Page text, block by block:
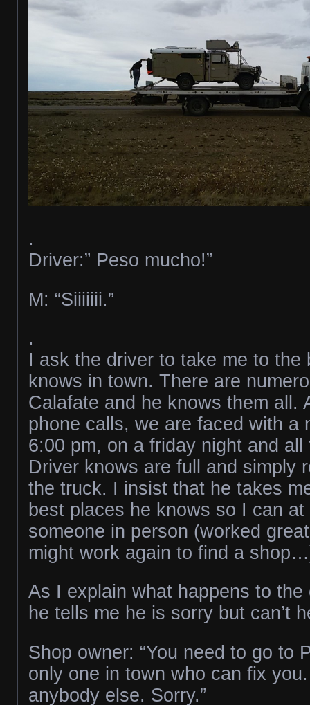
.
Driver:” Peso mucho!”
M: “Siiiiiii.”
.
I ask the driver to take me to the
knows in town. There are
Calafate and he knows them all.
phone calls, we are faced with a
6:00 pm, on a friday night and all
Driver knows are full and simply
the truck. I insist that he takes
best places he knows so I can
someone in person (worked
might work again to find a
As I explain what happens to
he tells me he is sorry but can’t
Shop owner: “You need to go to
only one in town who can fix you.
anybody else. Sorry.”